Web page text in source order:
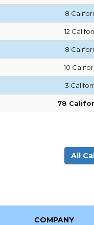
8
12
8
10
3
78
All
COMPANY